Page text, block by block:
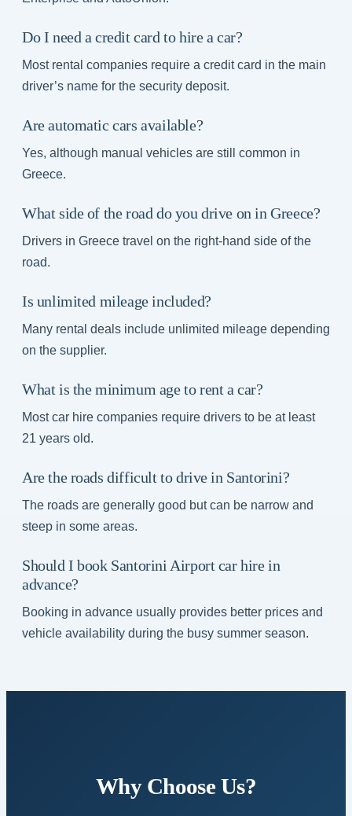
Do I need a credit card to hire a car?
Most rental companies require a credit card in the main
driver’s name for the security deposit.
Are automatic cars available?
Yes, although manual vehicles are still common in
Greece.
What side of the road do you drive on in Greece?
Drivers in Greece travel on the right-hand side of the
road.
Is unlimited mileage included?
Many rental deals include unlimited mileage depending
on the supplier.
What is the minimum age to rent a car?
Most car hire companies require drivers to be at least
21 years old.
Are the roads difficult to drive in Santorini?
The roads are generally good but can be narrow and
steep in some areas.
Should I book Santorini Airport car hire in
advance?
Booking in advance usually provides better prices and
vehicle availability during the busy summer season.
Why Choose Us?